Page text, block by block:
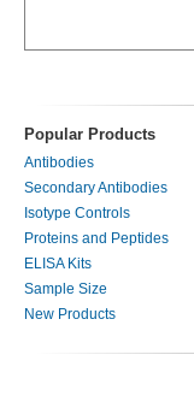
Popular Products
Antibodies
Secondary Antibodies
Isotype Controls
Proteins and Peptides
ELISA Kits
Sample Size
New Products